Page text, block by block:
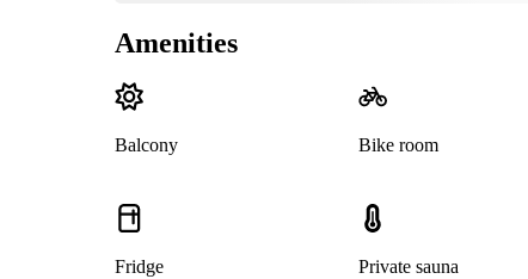
Amenities
Balcony Bike room
Fridge Private sauna